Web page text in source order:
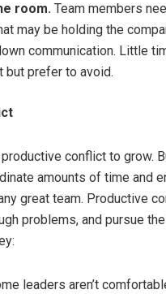
room. Team members
may be holding the
communication. Little
but prefer to avoid.
conflict to grow.
amounts of time and
great team. Productive
problems, and pursue
leaders aren’t